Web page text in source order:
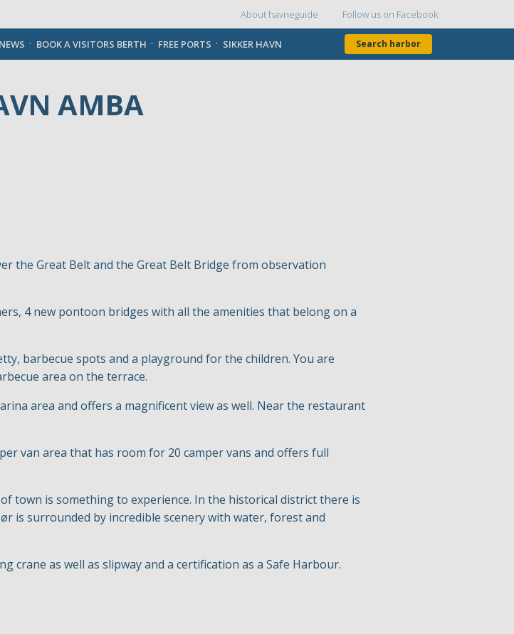
Topmenu
About havneguide Follow us on Facebook
NEWS BOOK A VISITORS BERTH FREE PORTS SIKKER HAVN Search harbor
AMBA
the Great Belt and the Great Belt Bridge from observation
4 new pontoon bridges with all the amenities that belong on a
barbecue spots and a playground for the children. You are
area on the terrace.
area and offers a magnificent view as well. Near the restaurant
van area that has room for 20 camper vans and offers full
town is something to experience. In the historical district there is
is surrounded by incredible scenery with water, forest and
crane as well as slipway and a certification as a Safe Harbour.